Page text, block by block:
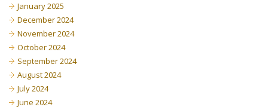
January 2025
December 2024
November 2024
October 2024
September 2024
August 2024
July 2024
June 2024